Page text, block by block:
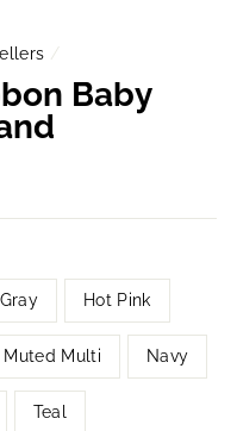
/
Baby
Gray Hot Pink
Muted Multi Navy
Teal